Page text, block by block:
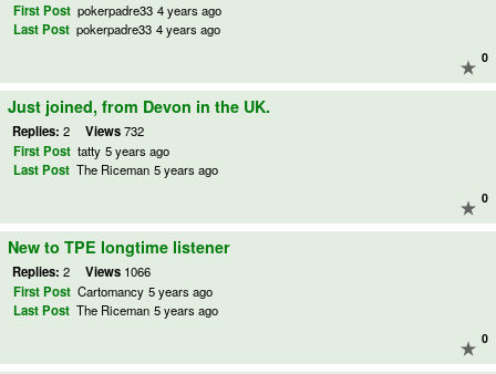
First Post pokerpadre33 4 years ago
Last Post pokerpadre33 4 years ago
0
Just joined, from Devon in the UK.
Replies: 2 Views732
First Post tatty 5 years ago
Last Post The Riceman 5 years ago
0
New to TPE longtime listener
Replies: 2 Views 1066
First Post Cartomancy 5 years ago
Last Post The Riceman 5 years ago
0